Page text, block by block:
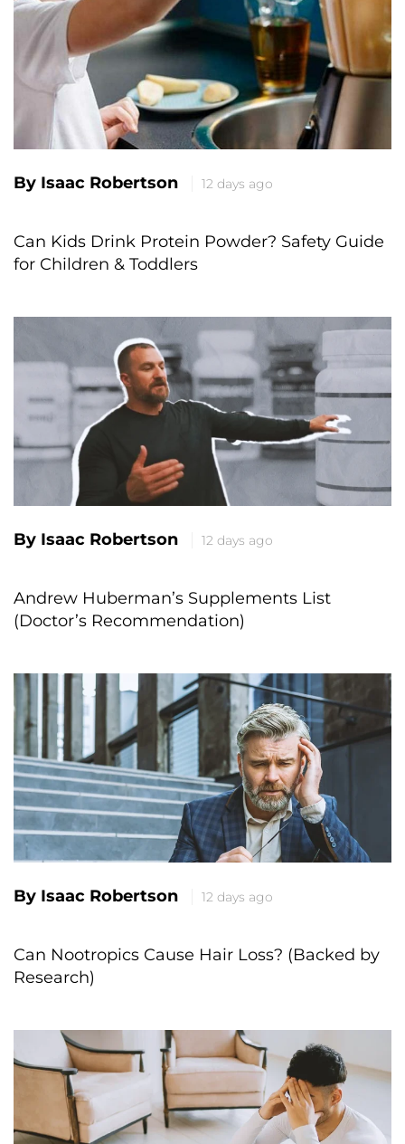
By Isaac Robertson 12 days ago
Can Kids Drink Protein Powder? Safety Guide
for Children & Toddlers
By Isaac Robertson 12 days ago
Andrew Huberman’s Supplements List
(Doctor’s Recommendation)
By Isaac Robertson 12 days ago
Can Nootropics Cause Hair Loss? (Backed by
Research)